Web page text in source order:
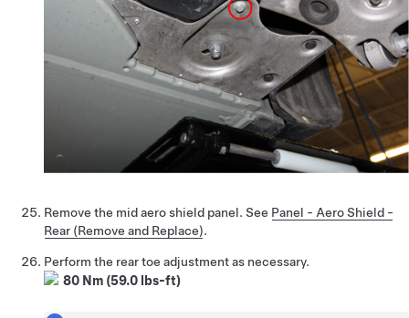
Remove the mid aero shield panel. See Panel - Aero Shield -
Rear (Remove and Replace).
Perform the rear toe adjustment as necessary.
80 Nm (59.0 lbs-ft)